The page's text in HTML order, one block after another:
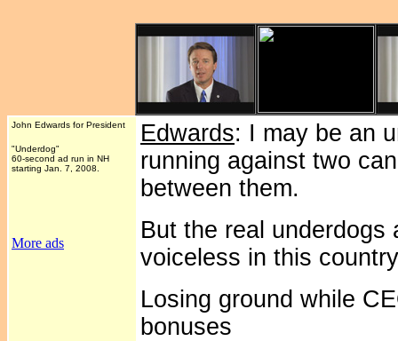
John Edwards for President
"Underdog"
60-second ad run in NH
starting Jan. 7, 2008.
More ads
Edwards: I may be an
running against two
between them.
But the real underdogs
voiceless in this
Losing ground while
bonuses